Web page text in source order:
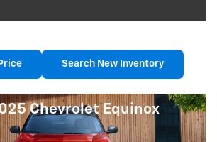
Search New Inventory
Chevrolet Equinox